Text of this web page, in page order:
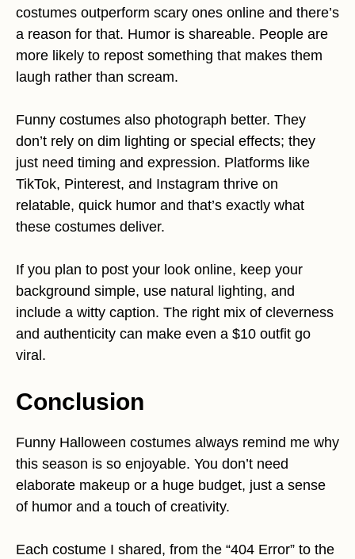
costumes outperform scary ones online and there’s
a reason for that. Humor is shareable. People are
more likely to repost something that makes them
laugh rather than scream.
Funny costumes also photograph better. They
don’t rely on dim lighting or special effects; they
just need timing and expression. Platforms like
TikTok, Pinterest, and Instagram thrive on
relatable, quick humor and that’s exactly what
these costumes deliver.
If you plan to post your look online, keep your
background simple, use natural lighting, and
include a witty caption. The right mix of cleverness
and authenticity can make even a $10 outfit go
viral.
Conclusion
Funny Halloween costumes always remind me why
this season is so enjoyable. You don’t need
elaborate makeup or a huge budget, just a sense
of humor and a touch of creativity.
Each costume I shared, from the “404 Error” to the